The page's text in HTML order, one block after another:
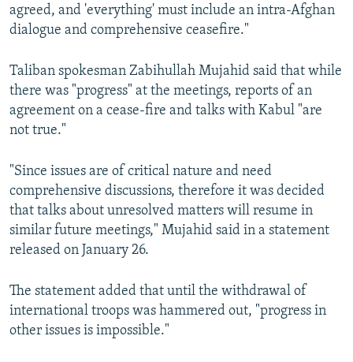
agreed, and 'everything' must include an intra-Afghan
dialogue and comprehensive ceasefire."
Taliban spokesman Zabihullah Mujahid said that while
there was "progress" at the meetings, reports of an
agreement on a cease-fire and talks with Kabul "are
not true."
"Since issues are of critical nature and need
comprehensive discussions, therefore it was decided
that talks about unresolved matters will resume in
similar future meetings," Mujahid said in a statement
released on January 26.
The statement added that until the withdrawal of
international troops was hammered out, "progress in
other issues is impossible."